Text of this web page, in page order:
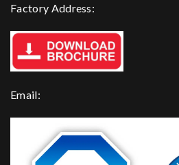
Factory Address:
Email: